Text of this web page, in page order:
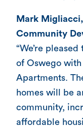
Mark
Community
“We’re
of Oswego
Apartments.
homes will be
community,
affordable